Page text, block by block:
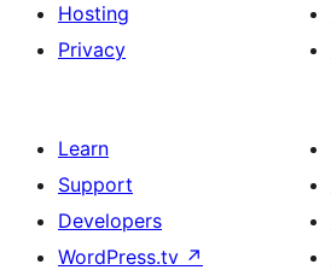
Hosting
Privacy
Learn
Support
Developers
WordPress.tv ↗